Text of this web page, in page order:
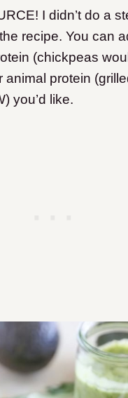
I didn’t do a
recipe. You can
(chickpeas
animal protein
you’d like.